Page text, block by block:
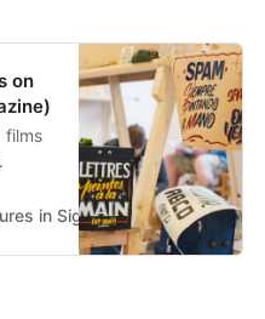
on
films
in Sign Painting Craft,